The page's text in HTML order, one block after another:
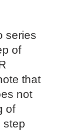
series
of
that
not
of
step